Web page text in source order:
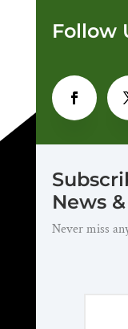
Follow
News
Never miss